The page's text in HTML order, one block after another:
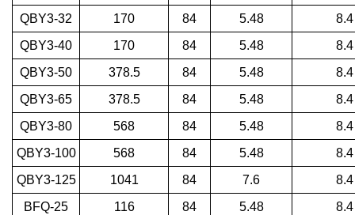
QBY3-32
170 84 5.48
8.4
QBY3-40
170 84 5.48
8.4
QBY3-50
378.5 84 5.48
8.4
QBY3-65
378.5 84 5.48
8.4
QBY3-80
568 84 5.48
8.4
QBY3-100
568 84 5.48
8.4
QBY3-125
1041 84 7.6
8.4
BFQ-25
116 84 5.48
8.4